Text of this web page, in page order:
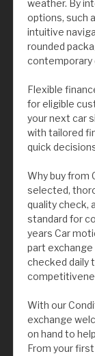
weather. By
options, such
intuitive
rounded
contemporary
Flexible
for eligible
your next car
with tailored
quick
Why buy from
selected,
quality check,
standard for
years Car
part exchange
checked daily
With our
exchange
on hand to
From your